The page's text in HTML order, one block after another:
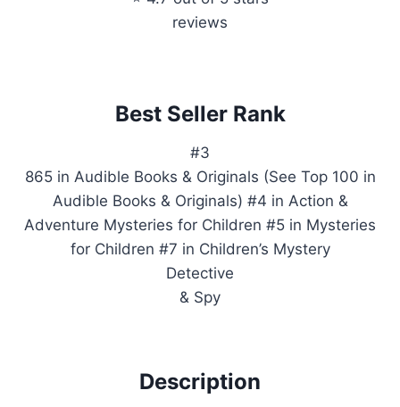
reviews
Best Seller Rank
#3
865 in Audible Books & Originals (See Top 100 in
Audible Books & Originals) #4 in Action &
Adventure Mysteries for Children #5 in Mysteries
for Children #7 in Children’s Mystery
Detective
& Spy
Description